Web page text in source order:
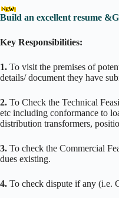
Build an excellent resume
Key Responsibilities:
1. To visit the premises of
details/ document they have
2. To Check the Technical
etc including conformance to
distribution transformers,
3. To check the Commercial
dues existing.
4. To check dispute if any (i.e.